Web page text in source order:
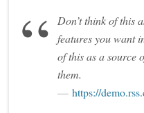
Don’t think of this
features you want
of this as a source
them.
https://